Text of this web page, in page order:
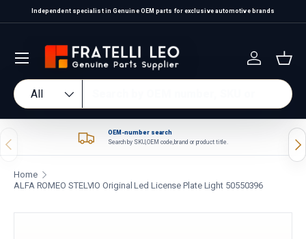
Skip to content
Independent specialist in Genuine OEM parts for exclusive automotive brands
Search
Product type
All
Log in
Previous
OEM-number search
Search by SKU, OEM code, brand or product title.
Home
ALFA ROMEO STELVIO Original Led License Plate Light 50550396